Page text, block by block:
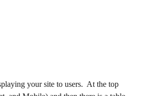
your site to users.  At the top